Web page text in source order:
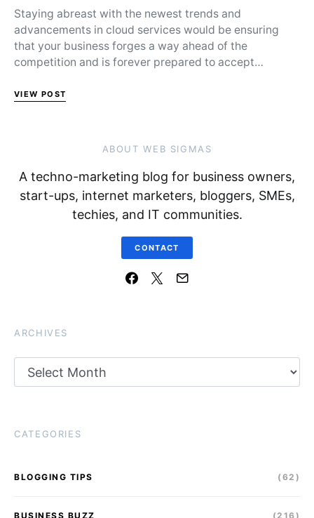
Staying abreast with the newest trends and
advancements in cloud services would be ensuring
that your business forges a way ahead of the
competition and is forever prepared to accept…
VIEW POST
ABOUT WEB SIGMAS
A techno-marketing blog for business owners,
start-ups, internet marketers, bloggers, SMEs,
techies, and IT communities.
CONTACT
ARCHIVES
CATEGORIES
BLOGGING TIPS (62)
BUSINESS BUZZ (216)